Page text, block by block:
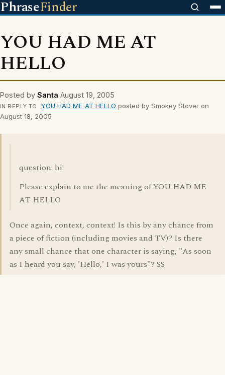
PhraseFinder
YOU HAD ME AT
HELLO
Posted by Santa August 19, 2005
IN REPLY TO YOU HAD ME AT HELLO posted by Smokey Stover on
August 18, 2005
question: hi!
Please explain to me the meaning of YOU HAD ME
AT HELLO
Once again, context, context! Is this by any chance from
a piece of fiction (including movies and TV)? Is there
any small chance that one character is saying, "As soon
as I heard you say, 'Hello,' I was yours"? SS